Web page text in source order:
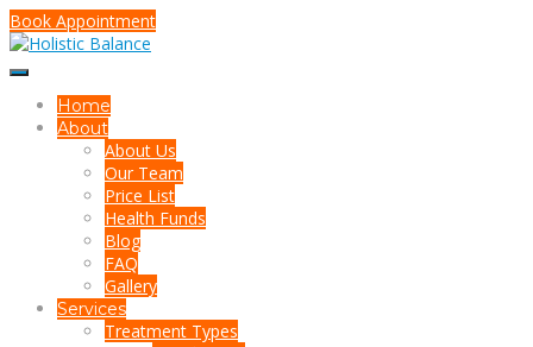
Book Appointment
Home
About
About Us
Our Team
Price List
Health Funds
Blog
FAQ
Gallery
Services
Treatment Types